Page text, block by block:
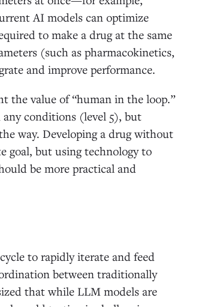
AI models can optimize
to make a drug at the same
(such as pharmacokinetics,
and improve performance.
the value of “human in the loop.”
conditions (level 5), but
way. Developing a drug without
goal, but using technology to
be more practical and
to rapidly iterate and feed
between traditionally
that while LLM models are